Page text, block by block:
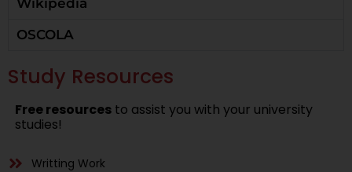
Wikipedia
OSCOLA
Study Resources
Free resourcesto assist you with your university
studies!
Writting Work